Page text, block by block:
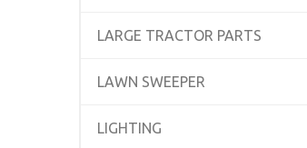
LARGE TRACTOR PARTS
LAWN SWEEPER
LIGHTING